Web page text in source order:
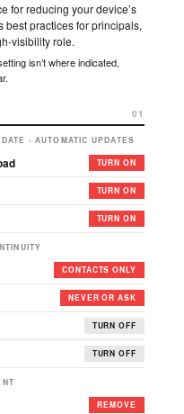
for reducing your device’s
best practices for principals,
visibility role.
isn’t where indicated,
01
› AUTOMATIC UPDATES
TURN ON
TURN ON
TURN ON
CONTACTS ONLY
NEVER OR ASK
TURN OFF
TURN OFF
REMOVE